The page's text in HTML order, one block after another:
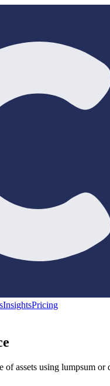
InsightsPricing
of assets using lumpsum